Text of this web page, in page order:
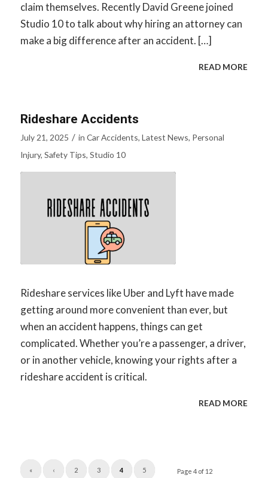
claim themselves. Recently David Greene joined
Studio 10 to talk about why hiring an attorney can
make a big difference after an accident. […]
READ MORE
Rideshare Accidents
July 21, 2025 / in Car Accidents, Latest News, Personal
Injury, Safety Tips, Studio 10
Rideshare services like Uber and Lyft have made
getting around more convenient than ever, but
when an accident happens, things can get
complicated. Whether you’re a passenger, a driver,
or in another vehicle, knowing your rights after a
rideshare accident is critical.
READ MORE
Page 4 of 12
« ‹ 2 3 4 5